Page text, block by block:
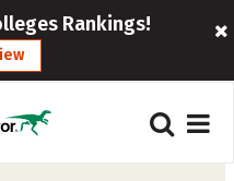
Rankings!